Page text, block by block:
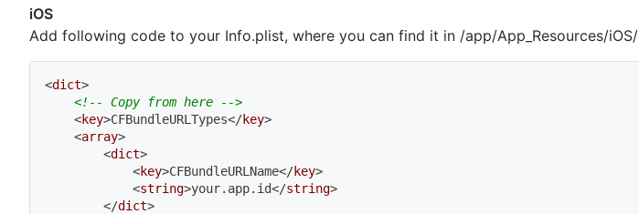
iOS
Add following code to your Info.plist, where you can find it in /app/App_Resources/
<dict>
<!-- Copy from here -->
<key>CFBundleURLTypes</key>
<array>
<dict>
<key>CFBundleURLName</key>
<string>your.app.id</string>
</dict>